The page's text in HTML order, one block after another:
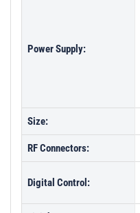
Power Supply:
Size:
RF Connectors:
Digital Control: